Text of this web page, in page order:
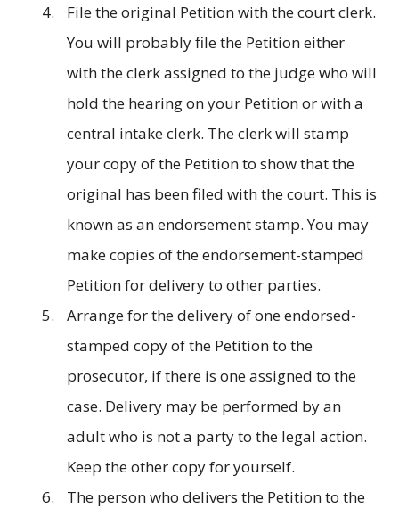
File the original Petition with the court clerk.
You will probably file the Petition either
with the clerk assigned to the judge who will
hold the hearing on your Petition or with a
central intake clerk. The clerk will stamp
your copy of the Petition to show that the
original has been filed with the court. This is
known as an endorsement stamp. You may
make copies of the endorsement-stamped
Petition for delivery to other parties.
Arrange for the delivery of one endorsed-
stamped copy of the Petition to the
prosecutor, if there is one assigned to the
case. Delivery may be performed by an
adult who is not a party to the legal action.
Keep the other copy for yourself.
The person who delivers the Petition to the